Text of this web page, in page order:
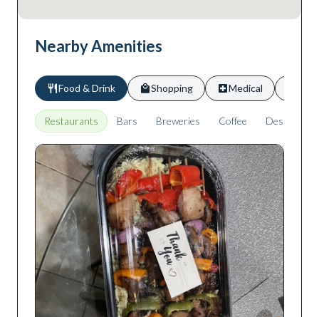
Nearby Amenities
Food & Drink Shopping Medical
Restaurants Bars Breweries Coffee Desserts